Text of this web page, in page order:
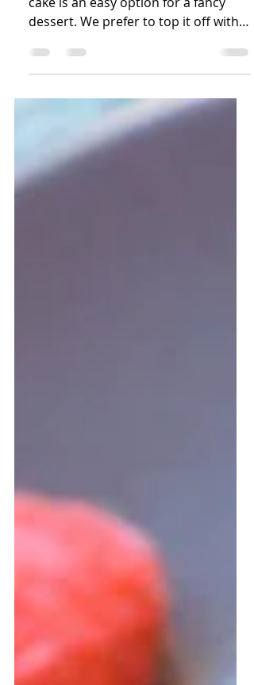
A delicious classic! Chocolate lava
cake is an easy option for a fancy
dessert. We prefer to top it off with
powdered sugar, raspberries,...